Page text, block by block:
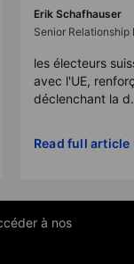
Erik Schafhauser
Senior Relationship
les électeurs
avec l'UE,
déclenchant la
Read full article
à nos